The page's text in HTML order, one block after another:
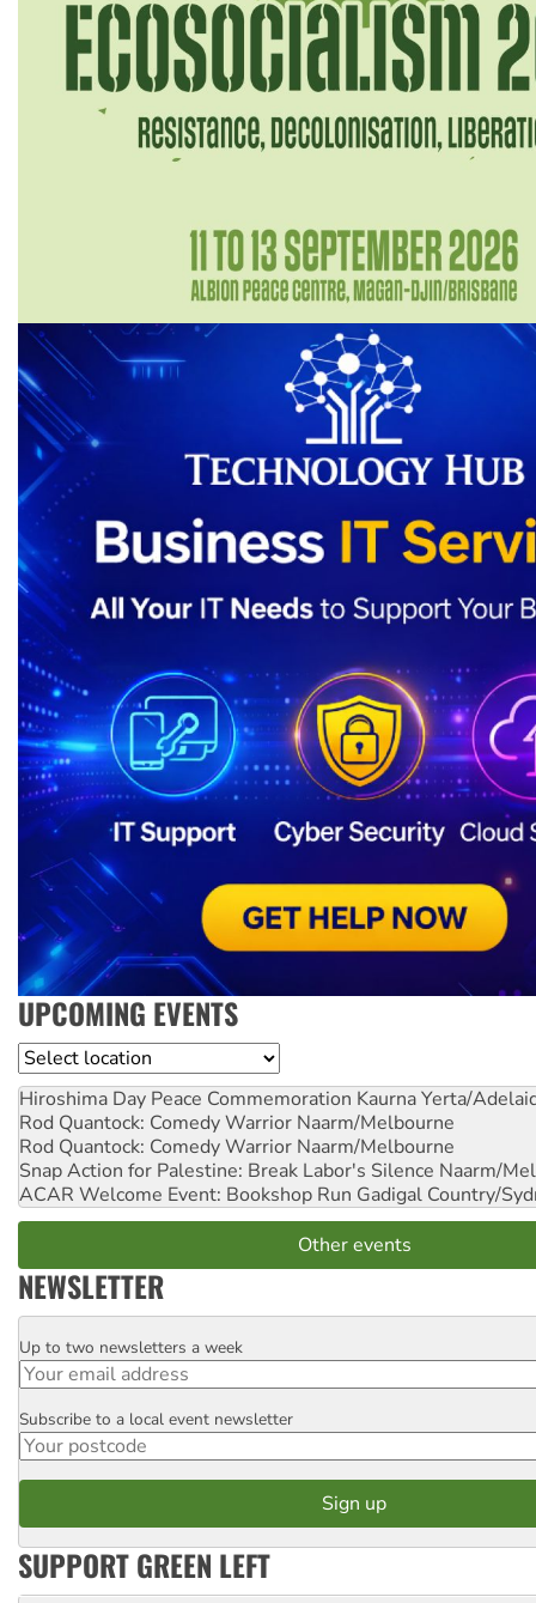
UPCOMING EVENTS
Location
Hiroshima Day Peace Commemoration Kaurna Yerta/
Rod Quantock: Comedy Warrior Naarm/Melbourne
Rod Quantock: Comedy Warrior Naarm/Melbourne
Snap Action for Palestine: Break Labor's Silence Naarm/
ACAR Welcome Event: Bookshop Run Gadigal Country/
Other events
NEWSLETTER
Email
Up to two newsletters a week
Postcode
Subscribe to a local event newsletter
SUPPORT GREEN LEFT